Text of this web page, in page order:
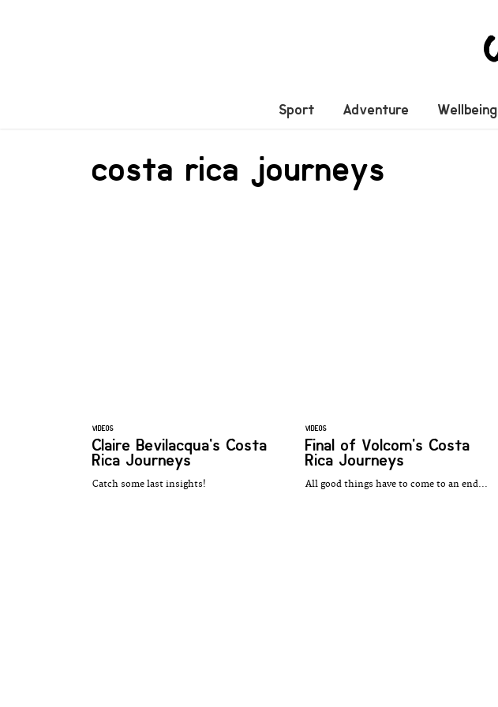
Sport Adventure Wellbeing
costa rica journeys
VIDEOS
Claire Bevilacqua's Costa
Rica Journeys
Catch some last insights!
VIDEOS
Final of Volcom's Costa
Rica Journeys
All good things have to come to an end...